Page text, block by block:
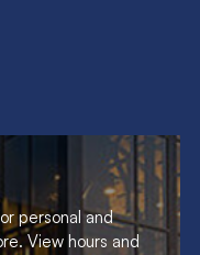
personal and
View hours and